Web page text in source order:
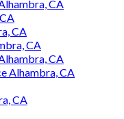
CA
CA
CA
CA
Alhambra, CA
CA